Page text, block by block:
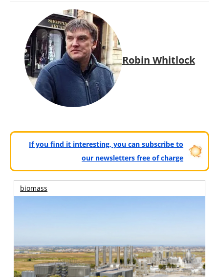
Robin Whitlock
If you find it interesting, you can subscribe to
our newsletters free of charge
biomass